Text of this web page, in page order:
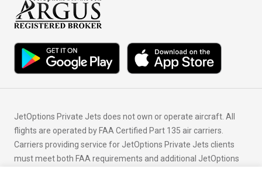
JetOptions Private Jets does not own or operate aircraft. All
flights are operated by FAA Certified Part 135 air carriers.
Carriers providing service for JetOptions Private Jets clients
must meet both FAA requirements and additional JetOptions